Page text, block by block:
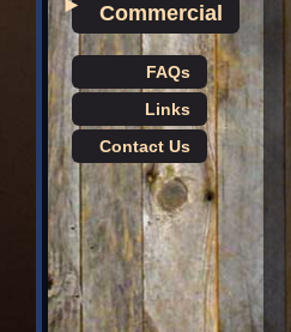
Commercial
►
FAQs
Links
Contact Us